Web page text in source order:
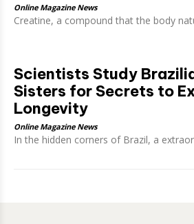
Online Magazine News
Creatine, a compound that the body
Scientists Study
Sisters for Secrets to
Longevity
Online Magazine News
In the hidden corners of Brazil, a